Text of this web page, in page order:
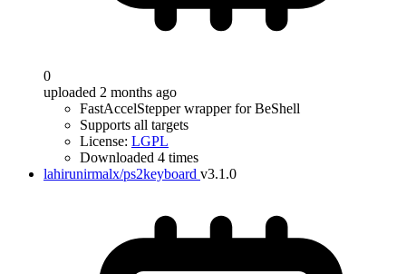
0
uploaded 2 months ago
FastAccelStepper wrapper for BeShell
Supports all targets
License: LGPL
Downloaded 4 times
lahirunirmalx/ps2keyboard v3.1.0